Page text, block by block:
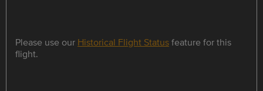
Please use our Historical Flight Statusfeature for this
flight.